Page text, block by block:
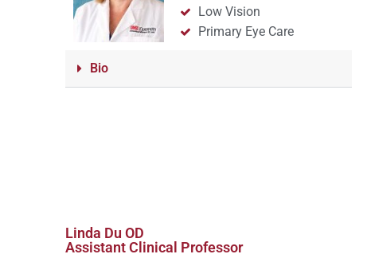
Low Vision
Primary Eye Care
Bio
Linda Du OD
Assistant Clinical Professor